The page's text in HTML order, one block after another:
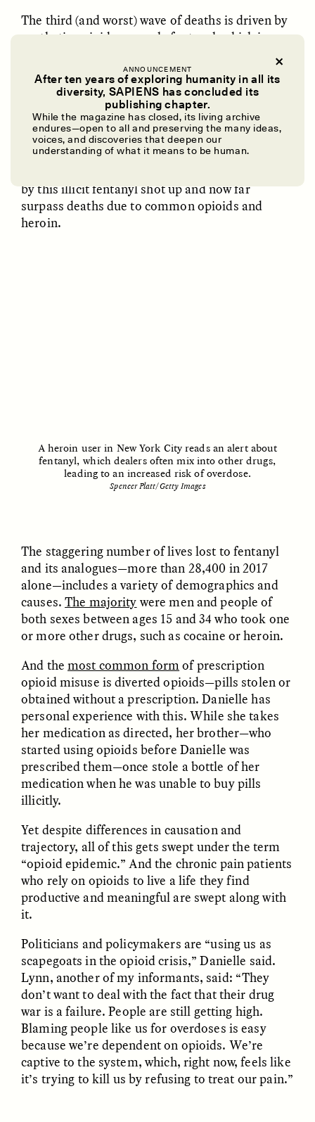
ANNOUNCEMENT
After ten years of exploring humanity in all its
diversity, SAPIENS has concluded its
publishing chapter.
While the magazine has closed, its living archive
endures—open to all and preserving the many ideas,
voices, and discoveries that deepen our
understanding of what it means to be human.
When Tiger
Conservation Overlooks
Human Lives
AMIR SOHEL Five Questions for
Brian Goldstone
Listening to Murmurs In Zambia, Jehovah’s
Witnesses and Chinese
Migrants Find Common
Ground
LOST IN TRANSLATION
En Zambie, les Témoins
de Jéhovah et les
trouvent un terrain
d’entente
JUSTIN LEE HARUYAMA
LOST IN TRANSLATION
Na Zâmbia, as
encontram pontos em
comum
JUSTIN LEE HARUYAMA
ESSAY /LOST IN TRANSLATION
En Zambia, los testigos
de Jehová y los
migrantes chinos
encuentran puntos en
JUSTIN LEE HARUYAMA
ESSAY /EXPRESSIONS
When People—and Files
—Talk Back to
Bureaucracy
IKUNO NAKA AND GARIMA JAJU
The third (and worst) wave of deaths is driven by
synthetic opioids—namely fentanyl, which is
Fentanyl is available by prescription, but experts
attribute the spike in deaths largely toillicitly
. Because fentanyl is cheaper and
easier to producethan many natural and semi-
synthetic opioids, many illegal manufacturers
beganmixing it into other drugs like heroin and
by this illicit fentanyl shot up and now far
surpass deaths due to common opioids and
heroin.
A heroin user in New York City reads an alert about
fentanyl, which dealers often mix into other drugs,
leading to an increased risk of overdose.
Spencer Platt/Getty Images
The staggering number of lives lost to fentanyl
and its analogues—more than 28,400 in 2017
alone—includes a variety of demographics and
causes.The majority were men and people of
both sexes between ages 15 and 34 who took one
or more other drugs, such as cocaine or heroin.
And themost common formof prescription
opioid misuse is diverted opioids—pills stolen or
obtained without a prescription. Danielle has
personal experience with this. While she takes
her medication as directed, her brother—who
started using opioids before Danielle was
prescribed them—once stole a bottle of her
medication when he was unable to buy pills
illicitly.
Yet despite differences in causation and
trajectory, all of this gets swept under the term
“opioid epidemic.” And the chronic pain patients
who rely on opioids to live a life they find
productive and meaningful are swept along with
it.
Politicians and policymakers are “using us as
scapegoats in the opioid crisis,” Danielle said.
Lynn, another of my informants, said: “They
don’t want to deal with the fact that their drug
war is a failure. People are still getting high.
Blaming people like us for overdoses is easy
because we’re dependent on opioids. We’re
captive to the system, which, right now, feels like
it’s trying to kill us by refusing to treat our pain.”